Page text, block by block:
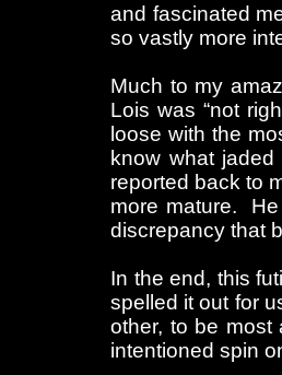
and fascinated
so vastly more
Much to my
Lois was “not
loose with the
know what
reported back to
more mature.
discrepancy that
In the end, this
spelled it out for
other, to be most
intentioned spin